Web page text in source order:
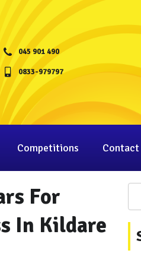
045 901 490
0833-979797
Competitions Contact
For
In Kildare